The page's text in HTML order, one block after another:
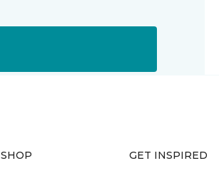
SHOP GET INSPIRED